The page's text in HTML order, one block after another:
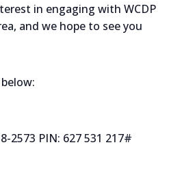
in engaging with WCDP
and we hope to see you
2573‬ PIN: ‪627 531 217‬#